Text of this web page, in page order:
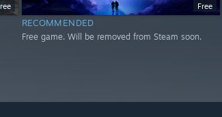
Free
RECOMMENDED
Free game. Will be removed from Steam soon.